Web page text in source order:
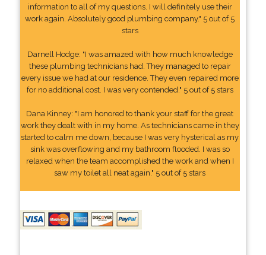
information to all of my questions. I will definitely use their
work again. Absolutely good plumbing company." 5 out of 5
stars
Darnell Hodge: "I was amazed with how much knowledge
these plumbing technicians had. They managed to repair
every issue we had at our residence. They even repaired more
for no additional cost. I was very contended." 5 out of 5 stars
Dana Kinney: "I am honored to thank your staff for the great
work they dealt with in my home. As technicians came in they
started to calm me down, because I was very hysterical as my
sink was overflowing and my bathroom flooded. I was so
relaxed when the team accomplished the work and when I
saw my toilet all neat again." 5 out of 5 stars